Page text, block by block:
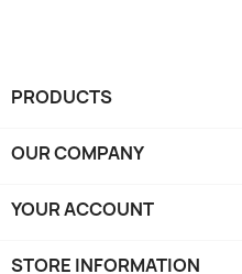
PRODUCTS
OUR COMPANY
YOUR ACCOUNT
STORE INFORMATION